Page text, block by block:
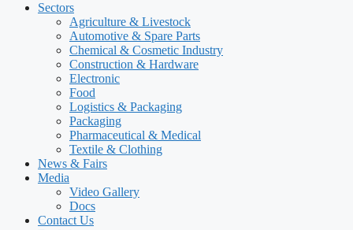
Sectors
Agriculture & Livestock
Automotive & Spare Parts
Chemical & Cosmetic Industry
Construction & Hardware
Electronic
Food
Logistics & Packaging
Packaging
Pharmaceutical & Medical
Textile & Clothing
News & Fairs
Media
Video Gallery
Docs
Contact Us